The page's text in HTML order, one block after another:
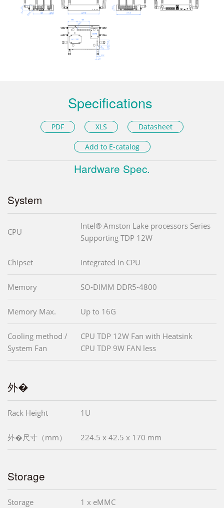
Specifications
PDF XLS Datasheet
Add to E-catalog
Hardware Spec.
System
CPU
Intel® Amston Lake processors Series
Supporting TDP 12W
Chipset Integrated in CPU
Memory SO-DIMM DDR5-4800
Memory Max. Up to 16G
Cooling method /
System Fan
CPU TDP 12W Fan with Heatsink
CPU TDP 9W FAN less
外�
Rack Height 1U
外�尺寸（mm） 224.5 x 42.5 x 170 mm
Storage
Storage 1 x eMMC